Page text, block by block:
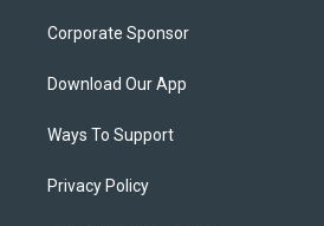
Corporate Sponsor
Download Our App
Ways To Support
Privacy Policy